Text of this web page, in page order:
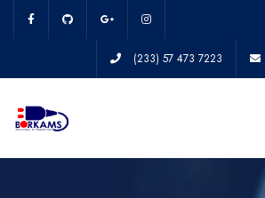
(233) 57 473 7223